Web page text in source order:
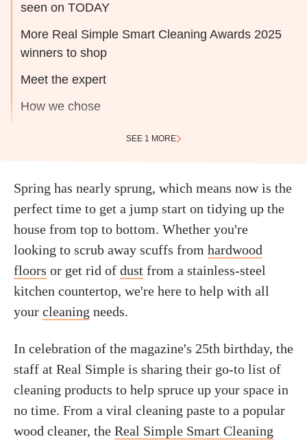
seen on TODAY
More Real Simple Smart Cleaning Awards 2025
winners to shop
Meet the expert
How we chose
SEE 1 MORE
Spring has nearly sprung, which means now is the
perfect time to get a jump start on tidying up the
house from top to bottom. Whether you're
looking to scrub away scuffs from hardwood
floors or get rid of dust from a stainless-steel
kitchen countertop, we're here to help with all
your cleaning needs.
In celebration of the magazine's 25th birthday, the
staff at Real Simple is sharing their go-to list of
cleaning products to help spruce up your space in
no time. From a viral cleaning paste to a popular
wood cleaner, the Real Simple Smart Cleaning